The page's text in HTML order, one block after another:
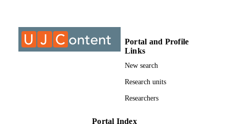
IDENTIFIERS
COPYRIGHT University of Johannesburg
Environment; Post Graduate School
Portal and Profile
Links
New search
Research units
Researchers
Portal Index